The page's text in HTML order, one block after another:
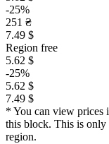
-25%
251 ₴
7.49 $
Region free
5.62 $
-25%
5.62 $
7.49 $
* You can view prices
this block. This is only
region.